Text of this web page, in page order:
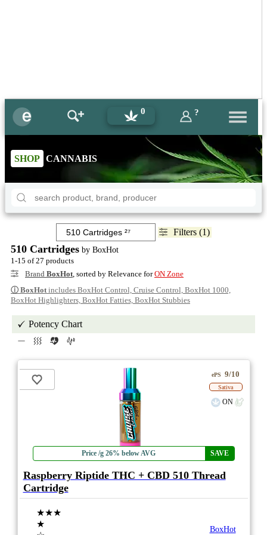
0 ?
SHOP CANNABIS
Filters (1)
510 Cartridges by BoxHot
1-15 of 27 products
Brand BoxHot, sorted by Relevance forON Zone
ⓘ BoxHotincludes BoxHot Control, Cruise Control, BoxHot 1000,
BoxHot Highlighters, BoxHot Fatties, BoxHot Stubbies
Potency Chart
Price /g 26% below AVG SAVE
ePS 9/10
Sativa
ON
Raspberry Riptide THC + CBD 510 Thread
Cartridge
★★★
★
BoxHot